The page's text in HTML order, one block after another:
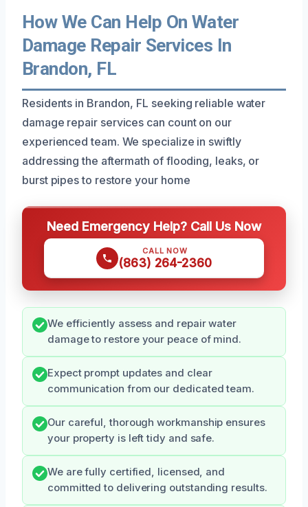
How We Can Help On Water
Damage Repair Services In
Brandon, FL
Residents in Brandon, FL seeking reliable water
damage repair services can count on our
experienced team. We specialize in swiftly
addressing the aftermath of flooding, leaks, or
burst pipes to restore your home
Need Emergency Help? Call Us Now
CALL NOW
(863) 264-2360
We efficiently assess and repair water
damage to restore your peace of mind.
Expect prompt updates and clear
communication from our dedicated team.
Our careful, thorough workmanship ensures
your property is left tidy and safe.
We are fully certified, licensed, and
committed to delivering outstanding results.